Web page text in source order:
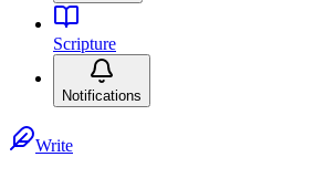
Scripture
Notifications
Write